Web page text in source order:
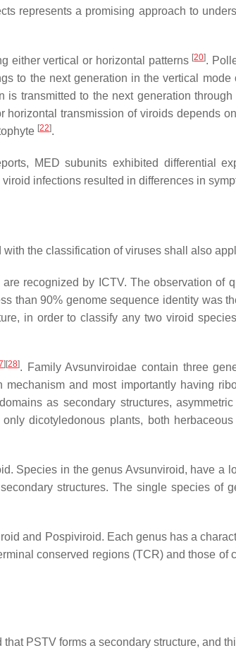
represents a promising approach to
either vertical or horizontal patterns [20].
to the next generation in the vertical
transmitted to the next generation
horizontal transmission of viroids depends
[22].
MED subunits exhibited differential
infections resulted in differences in
the classification of viruses shall also
recognized by ICTV. The observation of
than 90% genome sequence identity was
in order to classify any two viroid
] [28]. Family Avsunviroidae contain three
and most importantly having
as secondary structures,
dicotyledonous plants, both
Species in the genus Avsunviroid, have a
structures. The single species of
and Pospiviroid. Each genus has a
conserved regions (TCR) and those of
PSTV forms a secondary structure, and